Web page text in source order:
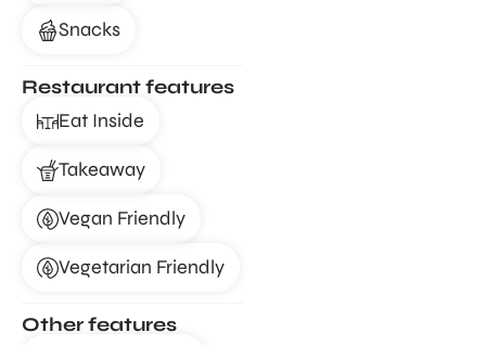
Snacks
Restaurant features
Eat Inside
Takeaway
Vegan Friendly
Vegetarian Friendly
Other features